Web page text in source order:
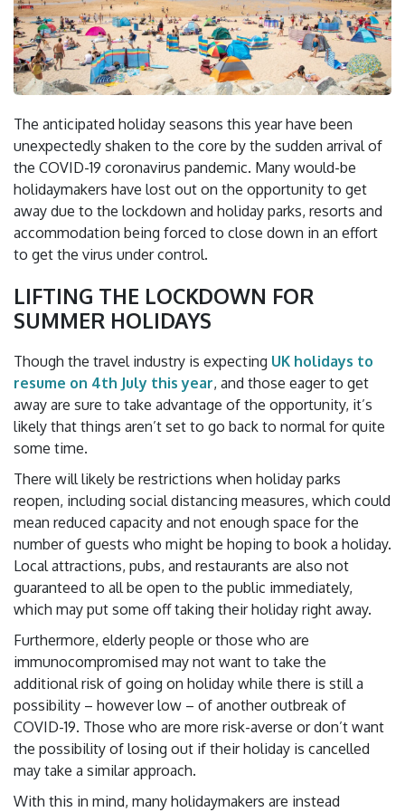
The anticipated holiday seasons this year have been
unexpectedly shaken to the core by the sudden arrival of
the COVID-19 coronavirus pandemic. Many would-be
holidaymakers have lost out on the opportunity to get
away due to the lockdown and holiday parks, resorts and
accommodation being forced to close down in an effort
to get the virus under control.
LIFTING THE LOCKDOWN FOR
SUMMER HOLIDAYS
Though the travel industry is expecting UK holidays to
resume on 4th July this year, and those eager to get
away are sure to take advantage of the opportunity, it’s
likely that things aren’t set to go back to normal for quite
some time.
There will likely be restrictions when holiday parks
reopen, including social distancing measures, which could
mean reduced capacity and not enough space for the
number of guests who might be hoping to book a holiday.
Local attractions, pubs, and restaurants are also not
guaranteed to all be open to the public immediately,
which may put some off taking their holiday right away.
Furthermore, elderly people or those who are
immunocompromised may not want to take the
additional risk of going on holiday while there is still a
possibility – however low – of another outbreak of
COVID-19. Those who are more risk-averse or don’t want
the possibility of losing out if their holiday is cancelled
may take a similar approach.
With this in mind, many holidaymakers are instead